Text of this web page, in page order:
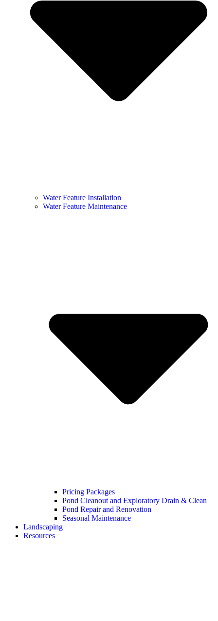
Water Feature Installation
Water Feature Maintenance
Pricing Packages
Pond Cleanout and Exploratory Drain & Clean
Pond Repair and Renovation
Seasonal Maintenance
Landscaping
Resources